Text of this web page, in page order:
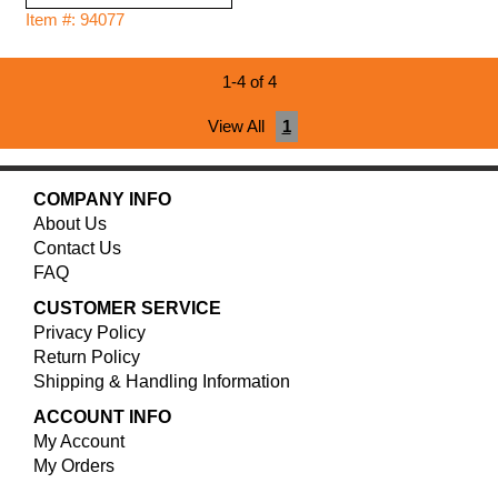
Item #: 94077
1-4 of 4
View All 1
COMPANY INFO
About Us
Contact Us
FAQ
CUSTOMER SERVICE
Privacy Policy
Return Policy
Shipping & Handling Information
ACCOUNT INFO
My Account
My Orders